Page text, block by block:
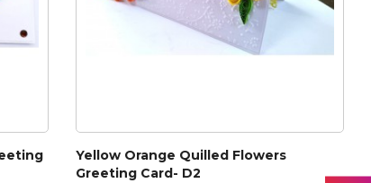
Yellow Orange Quilled Flowers
Greeting Card- D2